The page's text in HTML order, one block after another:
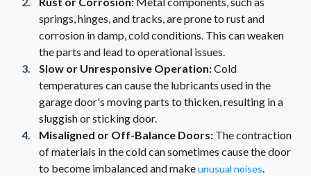
springs, hinges, and tracks, are prone to rust and
corrosion in damp, cold conditions. This can weaken
the parts and lead to operational issues.
Slow or Unresponsive Operation:Cold
temperatures can cause the lubricants used in the
garage door's moving parts to thicken, resulting in a
sluggish or sticking door.
Misaligned or Off-Balance Doors: The contraction
of materials in the cold can sometimes cause the door
to become imbalanced and makeunusual noises.